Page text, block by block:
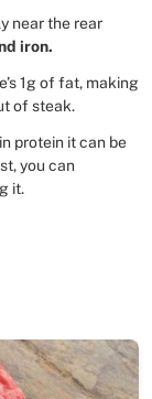
near the rear
iron.
1g of fat, making
of steak.
protein it can be
you can
it.